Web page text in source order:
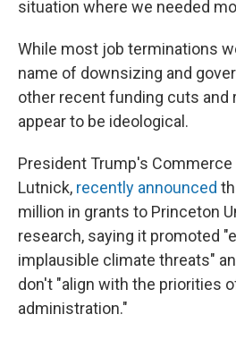
situation where we needed
While most job terminations
name of downsizing and
other recent funding cuts and
appear to be ideological.
President Trump's Commerce
Lutnick, recently announced
million in grants to Princeton
research, saying it promoted
implausible climate threats"
don't "align with the priorities
administration."